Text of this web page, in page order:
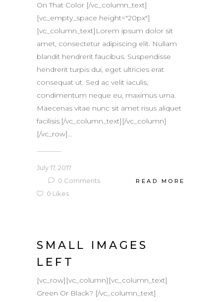
On That Color [/vc_column_text]
[vc_empty_space height="20px"]
[vc_column_text]Lorem ipsum dolor sit
amet, consectetur adipiscing elit. Nullam
blandit hendrerit faucibus. Suspendisse
hendrerit turpis dui, eget ultricies erat
consequat ut. Sed ac velit iaculis,
condimentum neque eu, maximus urna.
Maecenas vitae nunc sit amet risus aliquet
facilisis.[/vc_column_text][/vc_column]
[/vc_row]...
July 17, 2017
0 Comments
0 Likes
READ MORE
SMALL IMAGES
LEFT
[vc_row][vc_column][vc_column_text]
Green Or Black? [/vc_column_text]